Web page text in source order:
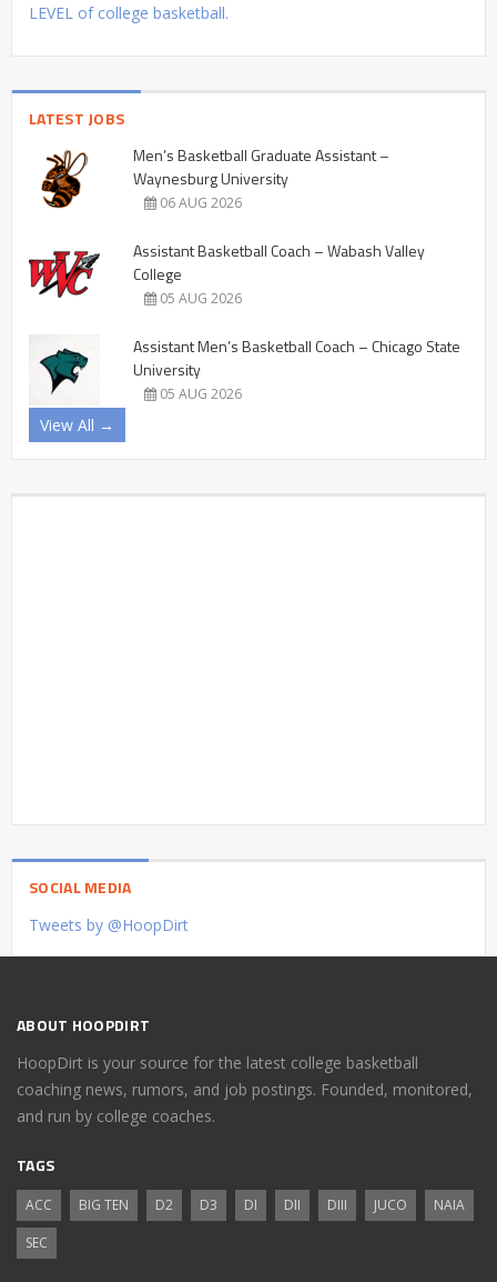
LEVEL of college basketball.
LATEST JOBS
Men’s Basketball Graduate Assistant –
Waynesburg University
06 AUG 2026
Assistant Basketball Coach – Wabash Valley
College
05 AUG 2026
Assistant Men’s Basketball Coach – Chicago State
University
05 AUG 2026
View All →
SOCIAL MEDIA
Tweets by @HoopDirt
ABOUT HOOPDIRT
HoopDirt is your source for the latest college basketball
coaching news, rumors, and job postings. Founded, monitored,
and run by college coaches.
TAGS
ACC BIG TEN D2 D3 DI DII DIII JUCO
NAIA
SEC